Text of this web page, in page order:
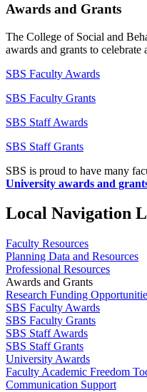
Awards and Grants
The College of Social and
awards and grants to
SBS Faculty Awards
SBS Faculty Grants
SBS Staff Awards
SBS Staff Grants
SBS is proud to have many
University awards and
Local Navigation
Faculty Resources
Planning Data and Resources
Professional Resources
Awards and Grants
Research Funding
SBS Faculty Awards
SBS Faculty Grants
SBS Staff Awards
SBS Staff Grants
University Awards
Faculty Academic Freedom
Communication Support